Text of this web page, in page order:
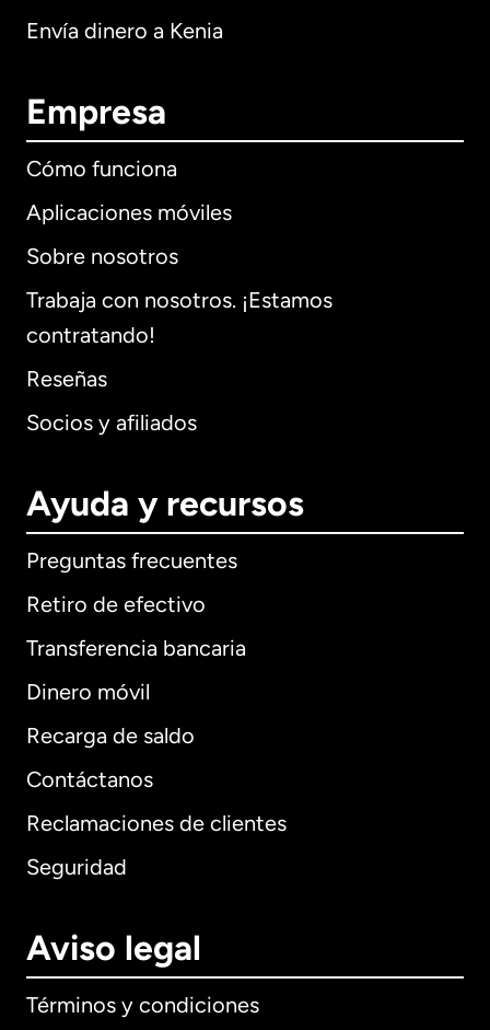
Envía dinero a Kenia
Empresa
Cómo funciona
Aplicaciones móviles
Sobre nosotros
Trabaja con nosotros. ¡Estamos
contratando!
Reseñas
Socios y afiliados
Ayuda y recursos
Preguntas frecuentes
Retiro de efectivo
Transferencia bancaria
Dinero móvil
Recarga de saldo
Contáctanos
Reclamaciones de clientes
Seguridad
Aviso legal
Términos y condiciones